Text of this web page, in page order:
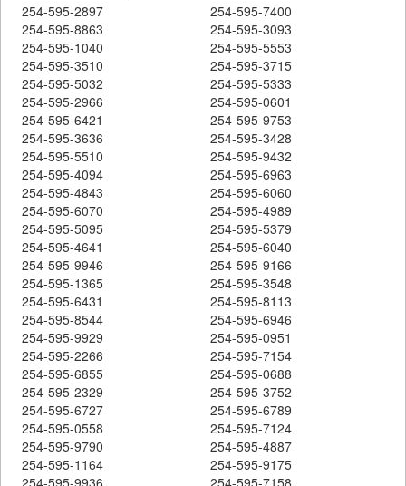
254-595-2897
254-595-7400
254-595-8863
254-595-3093
254-595-1040
254-595-5553
254-595-3510
254-595-3715
254-595-5032
254-595-5333
254-595-2966
254-595-0601
254-595-6421
254-595-9753
254-595-3636
254-595-3428
254-595-5510
254-595-9432
254-595-4094
254-595-6963
254-595-4843
254-595-6060
254-595-6070
254-595-4989
254-595-5095
254-595-5379
254-595-4641
254-595-6040
254-595-9946
254-595-9166
254-595-1365
254-595-3548
254-595-6431
254-595-8113
254-595-8544
254-595-6946
254-595-9929
254-595-0951
254-595-2266
254-595-7154
254-595-6855
254-595-0688
254-595-2329
254-595-3752
254-595-6727
254-595-6789
254-595-0558
254-595-7124
254-595-9790
254-595-4887
254-595-1164
254-595-9175
254-595-9936
254-595-7158